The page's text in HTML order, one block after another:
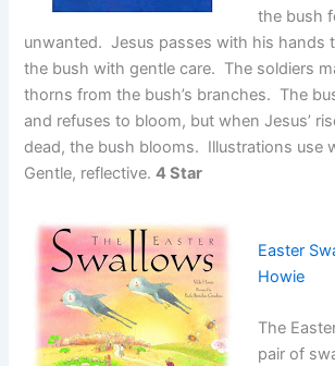
the bush
unwanted. Jesus passes with his hands
the bush with gentle care. The soldiers
thorns from the bush’s branches. The
and refuses to bloom, but when Jesus’
dead, the bush blooms. Illustrations use
Gentle, reflective.4 Star
Easter
Howie
The
pair of